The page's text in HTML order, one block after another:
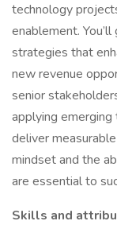
technology
enablement.
strategies that
new revenue
senior
applying
deliver
mindset and the
are essential to
Skills and